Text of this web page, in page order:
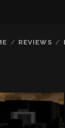
REVIEWS